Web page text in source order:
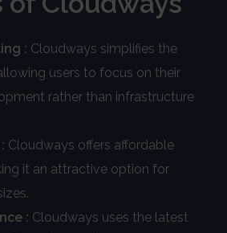
: Cloudways simplifies the
users to focus on their
rather than infrastructure
Cloudways offers affordable
it an attractive option for
: Cloudways uses the latest